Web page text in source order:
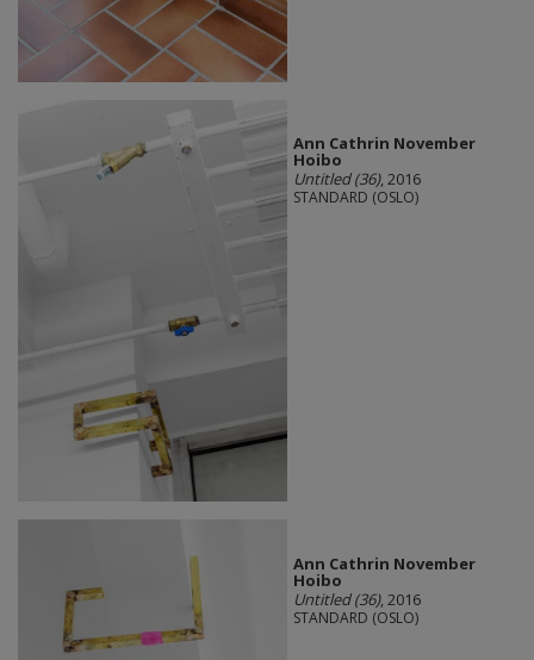
Ann Cathrin November
Hoibo
Untitled (36), 2016
STANDARD (OSLO)
Ann Cathrin November
Hoibo
Untitled (36), 2016
STANDARD (OSLO)